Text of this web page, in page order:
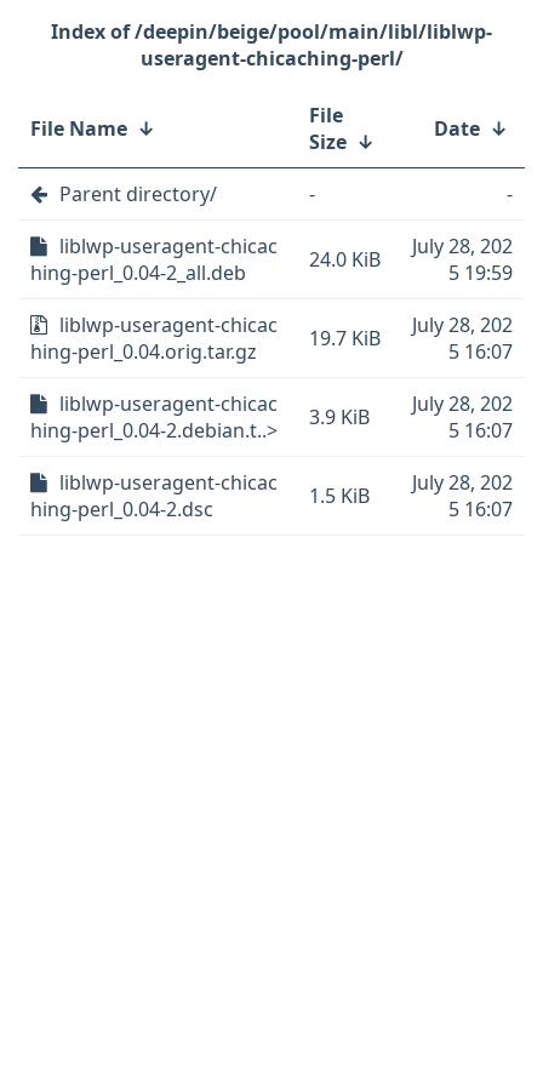
/deepin/beige/pool/main/libl/liblwp-
useragent-chicaching-perl/
File Name ↓
File
Size ↓ Date ↓
Parent directory/ -
-
liblwp-useragent-chicac
hing-perl_0.04-2_all.deb
24.0 KiB
July 28, 202
5 19:59
liblwp-useragent-chicac
hing-perl_0.04.orig.tar.gz
19.7 KiB
July 28, 202
5 16:07
liblwp-useragent-chicac
hing-perl_0.04-2.debian.t..>
3.9 KiB
July 28, 202
5 16:07
liblwp-useragent-chicac
hing-perl_0.04-2.dsc
1.5 KiB
July 28, 202
5 16:07